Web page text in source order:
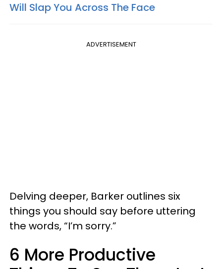
Will Slap You Across The Face
ADVERTISEMENT
Delving deeper, Barker outlines six
things you should say before uttering
the words, “I’m sorry.”
6 More Productive